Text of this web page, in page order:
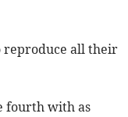
reproduce all their
fourth with as